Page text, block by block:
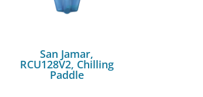
San Jamar,
RCU128V2, Chilling
Paddle